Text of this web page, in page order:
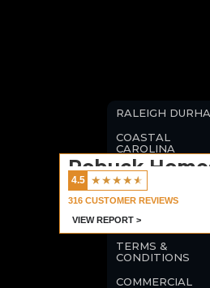
RALEIGH
COASTAL
CAROLINA
BLOGS
CAREERS
PRIVACY POLICY
TERMS &
CONDITIONS
COMMERCIAL
Robuck
4.5 ★★★★★
316 CUSTOMER REVIEWS
VIEW REPORT >